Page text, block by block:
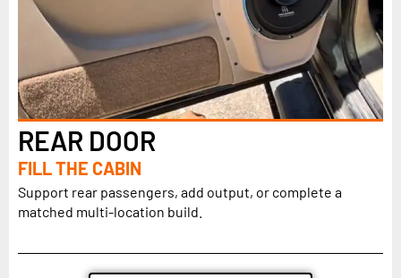
REAR DOOR
FILL THE CABIN
Support rear passengers, add output, or complete a
matched multi-location build.